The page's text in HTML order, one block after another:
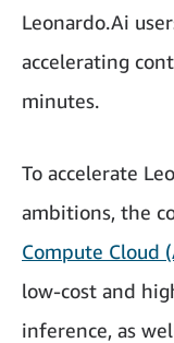
Leonardo.Ai
accelerating
minutes.
To accelerate
ambitions, the
Compute Cloud
low-cost and
inference, as